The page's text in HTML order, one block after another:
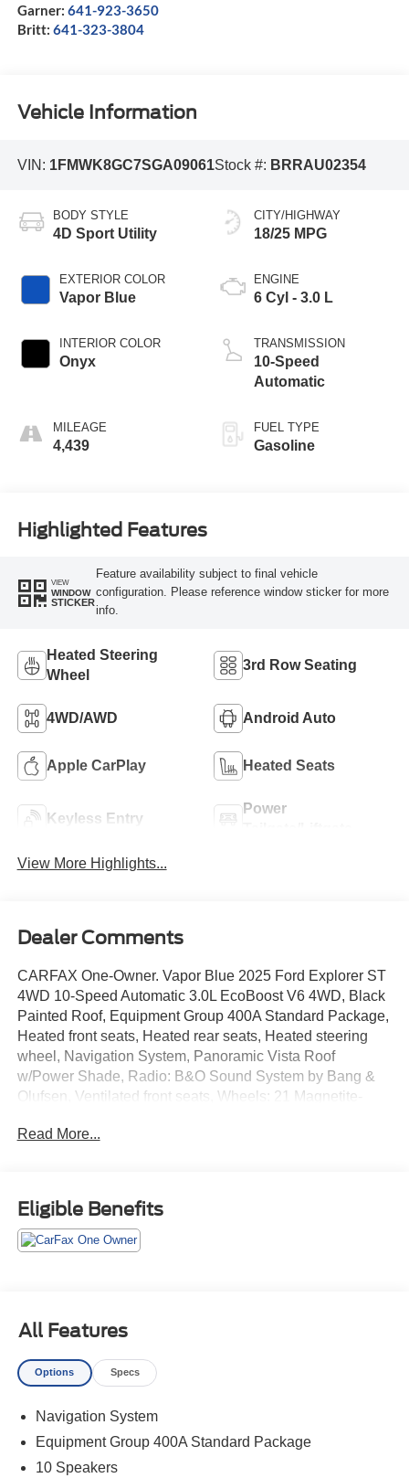
Garner: 641-923-3650
Britt: 641-323-3804
Vehicle Information
VIN: 1FMWK8GC7SGA09061Stock #: BRRAU02354
BODY STYLE
4D Sport Utility
EXTERIOR COLOR
Vapor Blue
INTERIOR COLOR
Onyx
MILEAGE
4,439
CITY/HIGHWAY
18/25 MPG
ENGINE
6 Cyl - 3.0 L
TRANSMISSION
10-Speed
Automatic
FUEL TYPE
Gasoline
Highlighted Features
VIEW
WINDOW
STICKER
Feature availability subject to final vehicle
configuration. Please reference window sticker for more
info.
Heated Steering
Wheel
3rd Row Seating
4WD/AWD Android Auto
Apple CarPlay Heated Seats
Keyless Entry
Power
View More Highlights...
Dealer Comments
CARFAX One-Owner. Vapor Blue 2025 Ford Explorer ST
4WD 10-Speed Automatic 3.0L EcoBoost V6 4WD, Black
Painted Roof, Equipment Group 400A Standard Package,
Heated front seats, Heated rear seats, Heated steering
wheel, Navigation System, Panoramic Vista Roof
w/Power Shade, Radio: B&O Sound System by Bang &
Olufsen, Ventilated front seats, Wheels: 21 Magnetite-
Read More...
Eligible Benefits
All Features
Options Specs
Navigation System
Equipment Group 400A Standard Package
10 Speakers